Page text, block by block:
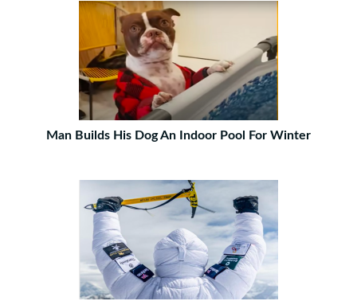
Man Builds His Dog An Indoor Pool For Winter